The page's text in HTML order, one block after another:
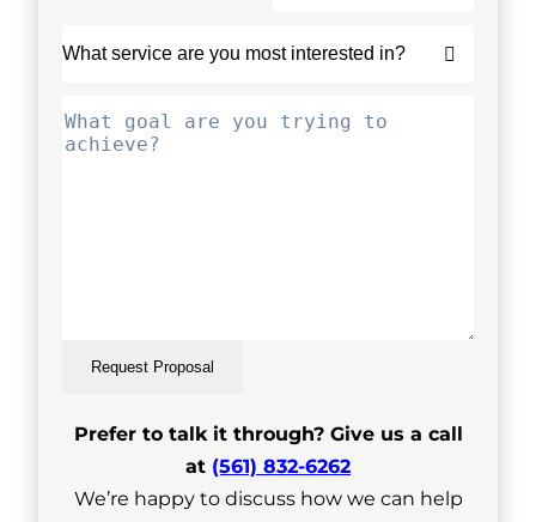
Request Proposal
Prefer to talk it through? Give us a call
at (561) 832-6262
We’re happy to discuss how we can help